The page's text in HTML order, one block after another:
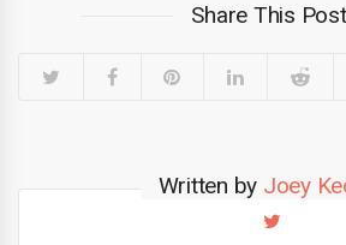
Share This Post
Written by Joey